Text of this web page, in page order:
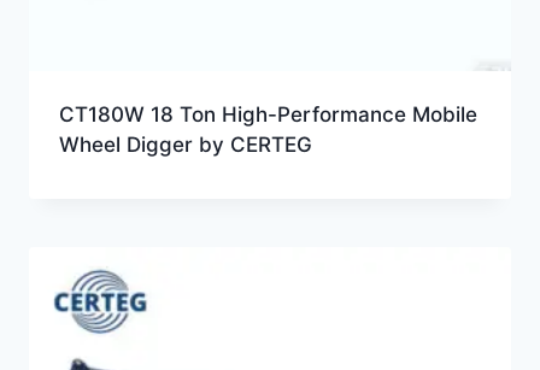
CT180W 18 Ton High-Performance Mobile
Wheel Digger by CERTEG